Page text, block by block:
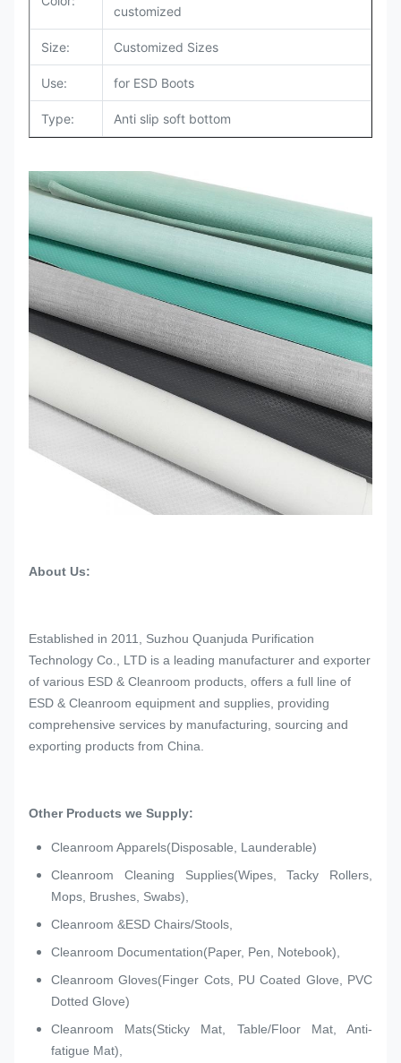
customized
Size: Customized Sizes
Use: for ESD Boots
Type: Anti slip soft bottom
About Us:
Established in 2011, Suzhou Quanjuda Purification
Technology Co., LTD is a leading manufacturer and exporter
of various ESD & Cleanroom products, offers a full line of
ESD & Cleanroom equipment and supplies, providing
comprehensive services by manufacturing, sourcing and
exporting products from China.
Other Products we Supply:
Cleanroom Apparels(Disposable, Launderable)
Cleanroom Cleaning Supplies(Wipes, Tacky Rollers,
Mops, Brushes, Swabs),
Cleanroom &ESD Chairs/Stools,
Cleanroom Documentation(Paper, Pen, Notebook),
Cleanroom Gloves(Finger Cots, PU Coated Glove, PVC
Dotted Glove)
Cleanroom Mats(Sticky Mat, Table/Floor Mat, Anti-
fatigue Mat),